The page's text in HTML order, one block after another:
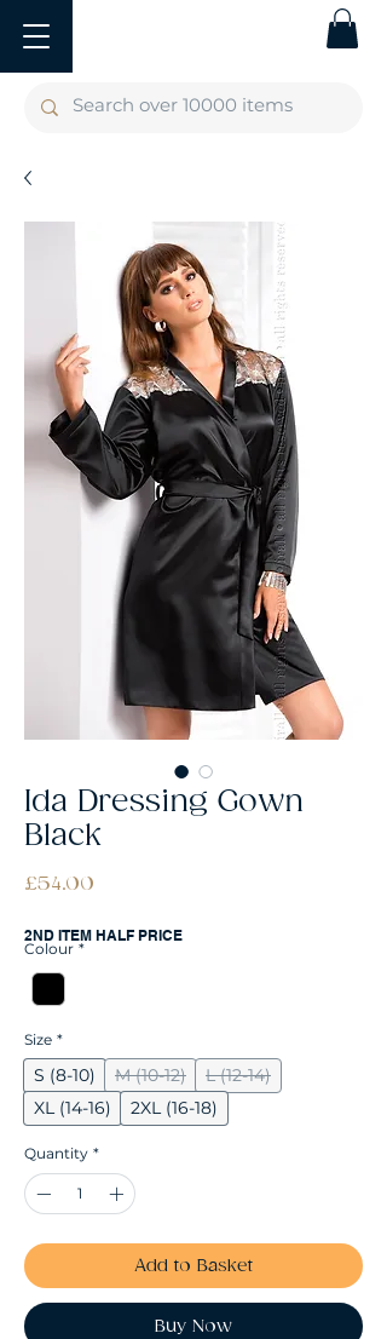
Ida Dressing Gown
Black
£54.00
2ND ITEM HALF PRICE
Colour *
Size *
S (8-10) M (10-12)
L (12-14)
XL (14-16)
2XL (16-18)
Quantity *
Add to Basket
Buy Now